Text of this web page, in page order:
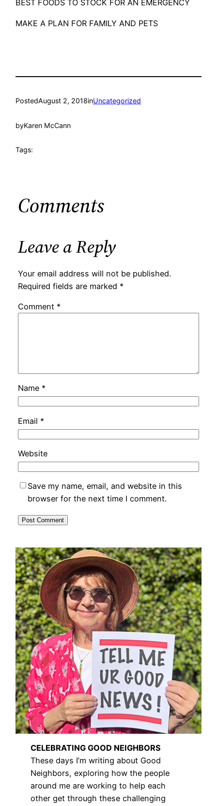
BEST FOODS TO STOCK FOR AN EMERGENCY
MAKE A PLAN FOR FAMILY AND PETS
PostedAugust 2, 2018inUncategorized
byKaren McCann
Tags:
Comments
Leave a Reply
Your email address will not be published.
Required fields are marked *
Comment *
Name *
Email *
Website
Save my name, email, and website in this
browser for the next time I comment.
CELEBRATING GOOD NEIGHBORS
These days I’m writing about Good
Neighbors, exploring how the people
around me are working to help each
other get through these challenging